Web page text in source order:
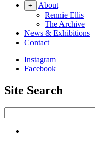
+
About
Rennie Ellis
The Archive
News & Exhibitions
Contact
Instagram
Facebook
Site Search